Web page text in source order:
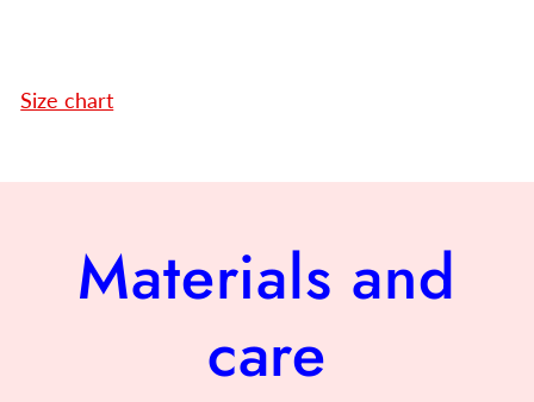
Size chart
Materials and
care